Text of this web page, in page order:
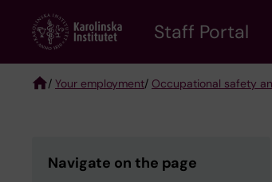
content
Staff Portal
/ Your employment/ Occupational safety
Navigate on the page